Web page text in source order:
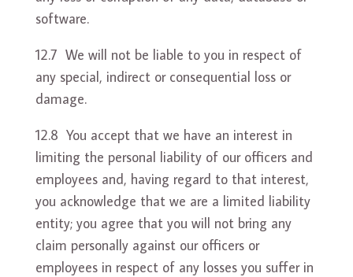
software.
12.7 We will not be liable to you in respect of
any special, indirect or consequential loss or
damage.
12.8 You accept that we have an interest in
limiting the personal liability of our officers and
employees and, having regard to that interest,
you acknowledge that we are a limited liability
entity; you agree that you will not bring any
claim personally against our officers or
employees in respect of any losses you suffer in